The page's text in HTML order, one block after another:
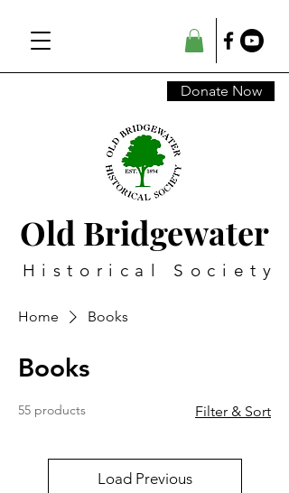
Old Bridgewater
Historical Society
Donate Now
Home Books
Books
55 products Filter & Sort
Load Previous